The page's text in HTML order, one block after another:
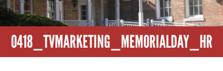
0418_TVMARKETING_MEMORIALDAY_HR